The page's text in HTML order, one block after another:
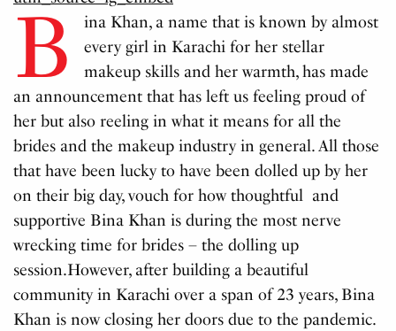
B
ina Khan, a name that is known by almost
every girl in Karachi for her stellar
makeup skills and her warmth, has made
an announcement that has left us feeling proud of
her but also reeling in what it means for all the
brides and the makeup industry in general. All those
that have been lucky to have been dolled up by her
on their big day, vouch for how thoughtful and
supportive Bina Khan is during the most nerve
wrecking time for brides – the dolling up
session.However, after building a beautiful
community in Karachi over a span of 23 years, Bina
Khan is now closing her doors due to the pandemic.